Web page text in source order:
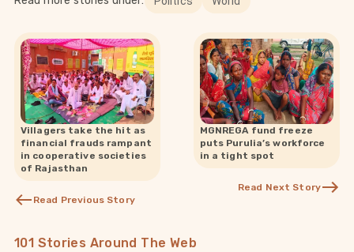
Villagers take the hit as
financial frauds rampant
in cooperative societies
of Rajasthan
Read Previous Story
MGNREGA fund freeze
puts Purulia’s workforce
in a tight spot
Read Next Story
101 Stories Around The Web